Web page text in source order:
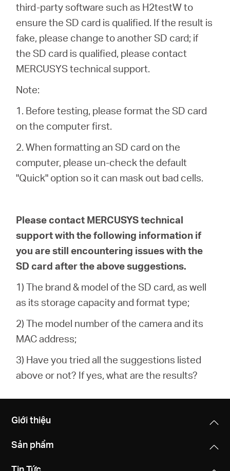
third-party software such as H2testW to
ensure the SD card is qualified. If the result is
fake, please change to another SD card; if
the SD card is qualified, please contact
MERCUSYS technical support.
Note:
1. Before testing, please format the SD card
on the computer first.
2. When formatting an SD card on the
computer, please un-check the default
"Quick" option so it can mask out bad cells.
Please contact MERCUSYS technical
support with the following information if
you are still encountering issues with the
SD card after the above suggestions.
1) The brand & model of the SD card, as well
as its storage capacity and format type;
2) The model number of the camera and its
MAC address;
3) Have you tried all the suggestions listed
above or not? If yes, what are the results?
Giới thiệu
Sản phẩm
Tin Tức